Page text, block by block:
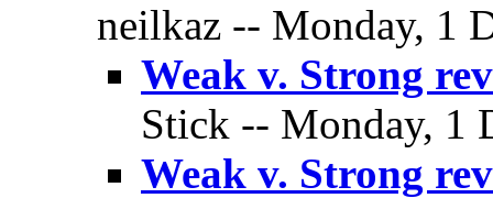
neilkaz -- Monday, 1
Weak v. Strong
Stick -- Monday, 1
Weak v. Strong